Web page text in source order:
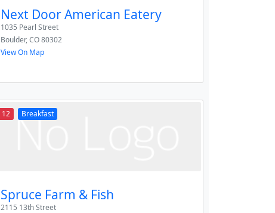
Next Door American Eatery
1035 Pearl Street
Boulder,CO80302
View On Map
12 Breakfast
Spruce Farm & Fish
2115 13th Street